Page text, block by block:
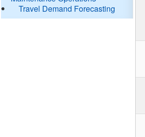
Travel Demand Forecasting